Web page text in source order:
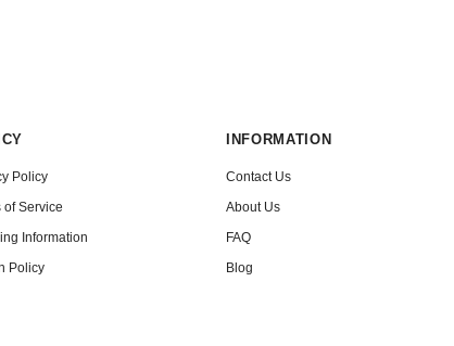
Policy
of Service
Information
Policy
INFORMATION
Contact Us
About Us
FAQ
Blog